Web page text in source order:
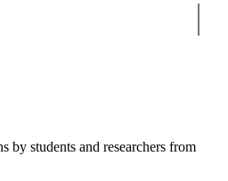
students and researchers from